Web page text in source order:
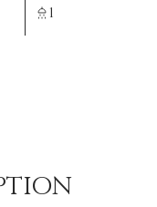
1